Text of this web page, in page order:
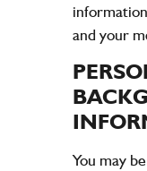
and your
You may